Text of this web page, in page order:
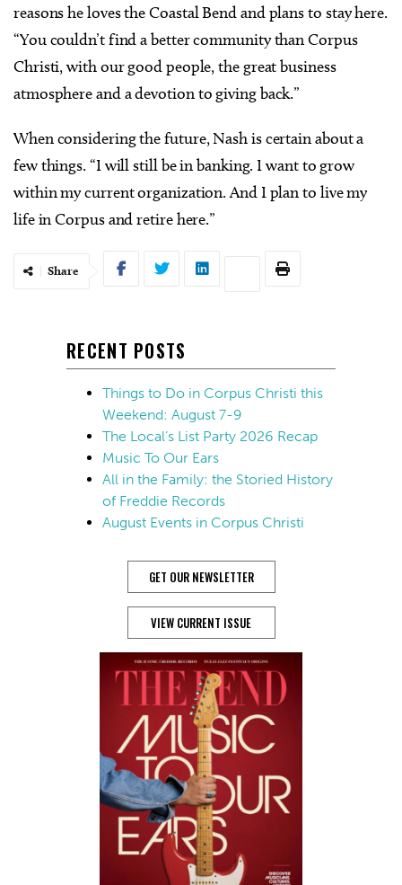
reasons he loves the Coastal Bend and plans to stay here.
“You couldn’t find a better community than Corpus
Christi, with our good people, the great business
atmosphere and a devotion to giving back.”
When considering the future, Nash is certain about a
few things. “I will still be in banking. I want to grow
within my current organization. And I plan to live my
life in Corpus and retire here.”
Share
RECENT POSTS
Things to Do in Corpus Christi this
Weekend: August 7-9
The Local’s List Party 2026 Recap
Music To Our Ears
All in the Family: the Storied History
of Freddie Records
August Events in Corpus Christi
GET OUR NEWSLETTER
VIEW CURRENT ISSUE